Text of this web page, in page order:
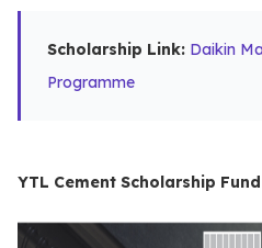
Scholarship Link: Daikin
Programme
YTL Cement Scholarship Fund